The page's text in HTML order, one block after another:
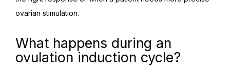
ovarian stimulation.
What happens during an
ovulation induction cycle?